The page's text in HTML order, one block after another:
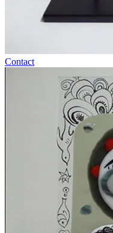
Contact